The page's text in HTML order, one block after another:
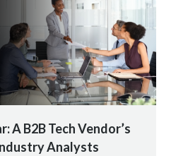
A B2B Tech Vendor’s
Analysts